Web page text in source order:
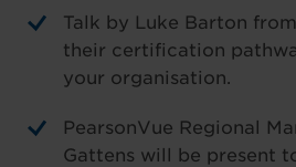
Talk by Luke Barton
their certification
your organisation.
PearsonVue Regional
Gattens will be present